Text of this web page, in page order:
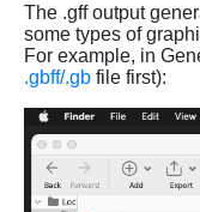
The .gff output
some types of
For example, in
.gbff/.gb file first):